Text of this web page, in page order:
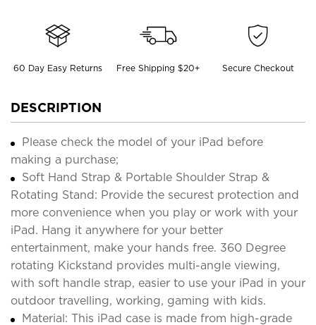
60 Day Easy Returns Free Shipping $20+ Secure Checkout
DESCRIPTION
Please check the model of your iPad before
making a purchase;
Soft Hand Strap & Portable Shoulder Strap &
Rotating Stand: Provide the securest protection and
more convenience when you play or work with your
iPad. Hang it anywhere for your better
entertainment, make your hands free. 360 Degree
rotating Kickstand provides multi-angle viewing,
with soft handle strap, easier to use your iPad in your
outdoor travelling, working, gaming with kids.
Material: This iPad case is made from high-grade